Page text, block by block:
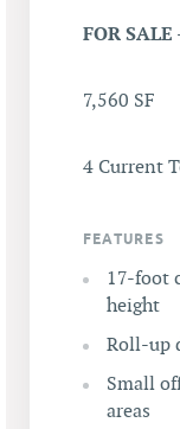
FOR
7,560 SF
4 Current
FEATURES
17-foot
height
Roll-up
Small
areas